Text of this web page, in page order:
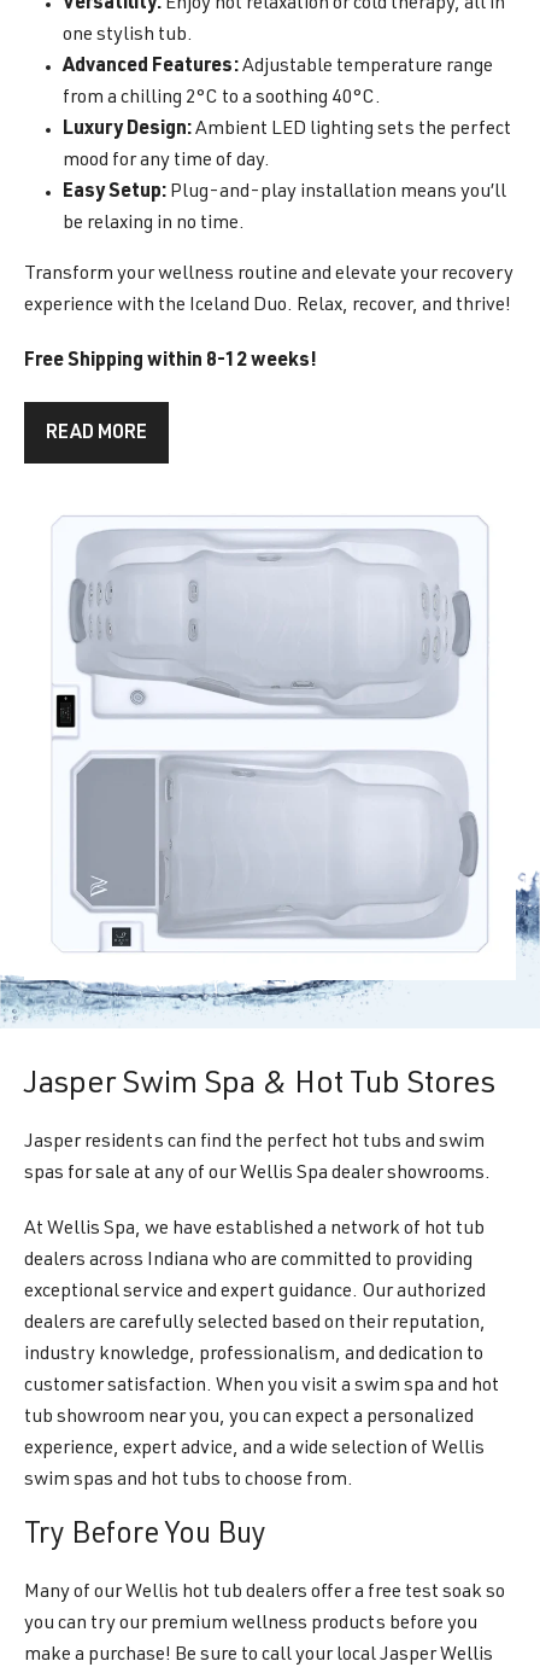
Versatility: Enjoy hot relaxation or cold therapy, all in
one stylish tub.
Advanced Features:Adjustable temperature range
from a chilling 2°C to a soothing 40°C.
Luxury Design:Ambient LED lighting sets the perfect
mood for any time of day.
Easy Setup: Plug-and-play installation means you’ll
be relaxing in no time.
Transform your wellness routine and elevate your recovery
experience with the Iceland Duo. Relax, recover, and thrive!
Free Shipping within 8-12 weeks!
READ MORE
Jasper Swim Spa & Hot Tub Stores
Jasper residents can find the perfect hot tubs and swim
spas for sale at any of our Wellis Spa dealer showrooms.
At Wellis Spa, we have established a network of hot tub
dealers across Indiana who are committed to providing
exceptional service and expert guidance. Our authorized
dealers are carefully selected based on their reputation,
industry knowledge, professionalism, and dedication to
customer satisfaction. When you visit a swim spa and hot
tub showroom near you, you can expect a personalized
experience, expert advice, and a wide selection of Wellis
swim spas and hot tubs to choose from.
Try Before You Buy
Many of our Wellis hot tub dealers offer a free test soak so
you can try our premium wellness products before you
make a purchase! Be sure to call your local Jasper Wellis